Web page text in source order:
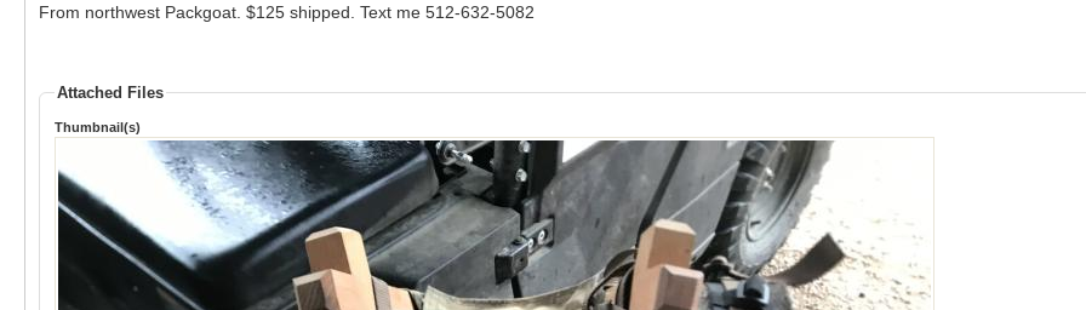
From northwest Packgoat. $125 shipped. Text me 512-632-5082
Attached Files
Thumbnail(s)